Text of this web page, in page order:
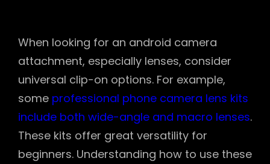
When looking for an android camera
attachment, especially lenses, consider
universal clip-on options. For example,
some professional phone camera lens kits
include both wide-angle and macro lenses.
These kits offer great versatility for
beginners. Understanding how to use these